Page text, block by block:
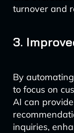
turnover and
3.
By
to focus on
AI can
inquiries,